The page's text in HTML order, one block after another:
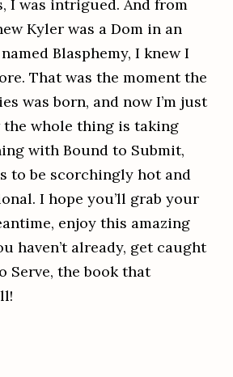
I was intrigued. And from
Kyler was a Dom in an
Blasphemy, I knew I
That was the moment the
was born, and now I’m just
whole thing is taking
with Bound to Submit,
to be scorchingly hot and
I hope you’ll grab your
enjoy this amazing
haven’t already, get caught
Serve, the book that